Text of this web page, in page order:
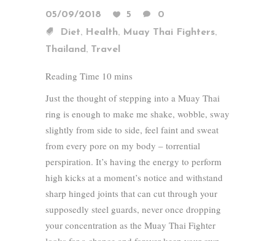
05/09/2018 5
0
Diet, Health, Muay Thai Fighters,
Thailand , Travel
Just the thought of stepping into a Muay Thai
ring is enough to make me shake, wobble, sway
slightly from side to side, feel faint and sweat
from every pore on my body – torrential
perspiration. It’s having the energy to perform
high kicks at a moment’s notice and withstand
sharp hinged joints that can cut through your
supposedly steel guards, never once dropping
your concentration as the Muay Thai Fighter